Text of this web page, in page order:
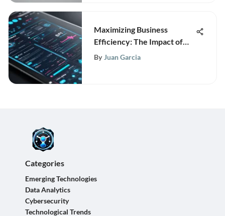
Maximizing Business
Efficiency: The Impact of
BPM Maker Tools
By Juan Garcia
Categories
Emerging Technologies
Data Analytics
Cybersecurity
Technological Trends